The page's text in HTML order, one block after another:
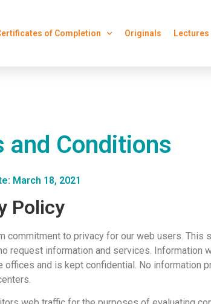
of Completion Originals Lectures
and Conditions
March 18, 2021
Policy
commitment to privacy for our web users.
request information and services. Information
offices and is kept confidential. No information